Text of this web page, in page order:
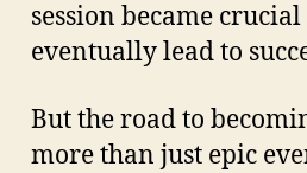
session became
eventually lead to
But the road to
more than just epic